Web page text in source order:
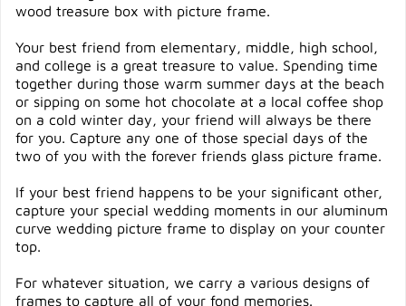
wood treasure box with picture frame.
Your best friend from elementary, middle, high school,
and college is a great treasure to value. Spending time
together during those warm summer days at the beach
or sipping on some hot chocolate at a local coffee shop
on a cold winter day, your friend will always be there
for you. Capture any one of those special days of the
two of you with the forever friends glass picture frame.
If your best friend happens to be your significant other,
capture your special wedding moments in our aluminum
curve wedding picture frame to display on your counter
top.
For whatever situation, we carry a various designs of
frames to capture all of your fond memories.